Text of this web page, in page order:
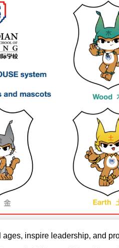
inspire leadership, and